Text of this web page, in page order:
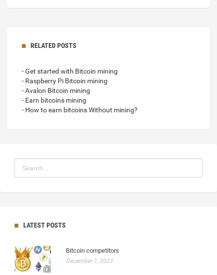
RELATED POSTS
- Get started with Bitcoin mining
- Raspberry Pi Bitcoin mining
- Avalon Bitcoin mining
- Earn bitcoins mining
- How to earn bitcoins Without mining?
LATEST POSTS
Bitcoin competitors
December 1, 2022